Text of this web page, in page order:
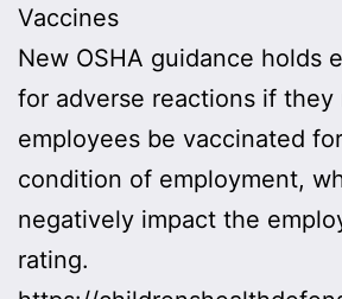
Vaccines
New OSHA guidance holds
for adverse reactions if they
employees be vaccinated
condition of employment,
negatively impact the
rating.